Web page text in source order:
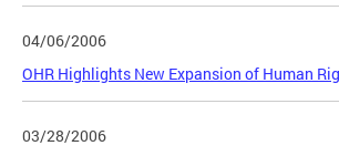
04/06/2006
OHR Highlights New Expansion of Human
03/28/2006